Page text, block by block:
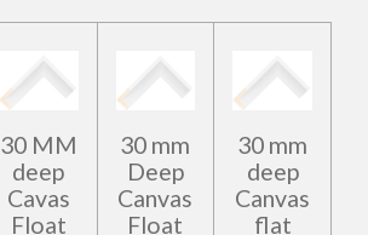
30 MM
deep
Cavas
Float
30 mm
Deep
Canvas
Float
30 mm
deep
Canvas
flat